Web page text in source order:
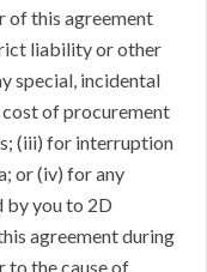
of this agreement
liability or other
special, incidental
cost of procurement
(iii) for interruption
or (iv) for any
by you to 2D
agreement during
to the cause of